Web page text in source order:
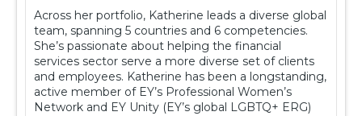
Across her portfolio, Katherine leads a diverse global
team, spanning 5 countries and 6 competencies.
She’s passionate about helping the financial
services sector serve a more diverse set of clients
and employees. Katherine has been a longstanding,
active member of EY’s Professional Women’s
Network and EY Unity (EY’s global LGBTQ+ ERG)